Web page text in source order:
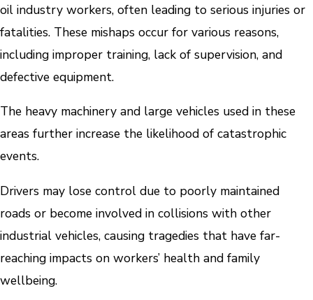
oil industry workers, often leading to serious injuries or
fatalities. These mishaps occur for various reasons,
including improper training, lack of supervision, and
defective equipment.
The heavy machinery and large vehicles used in these
areas further increase the likelihood of catastrophic
events.
Drivers may lose control due to poorly maintained
roads or become involved in collisions with other
industrial vehicles, causing tragedies that have far-
reaching impacts on workers’ health and family
wellbeing.